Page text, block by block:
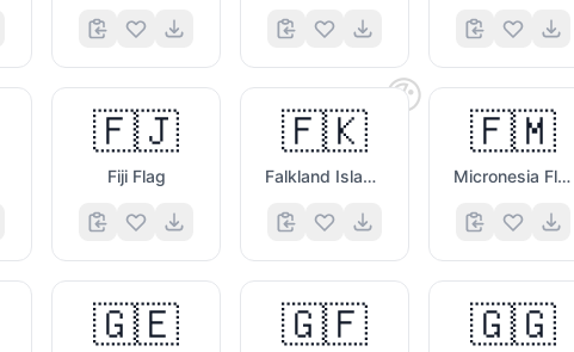
🥰
😃
🇫🇯
Fiji Flag
🇫🇰
Falkland Islands Flag
🇫🇲
Micronesia Flag
🇬🇪 🇬🇫 🇬🇬